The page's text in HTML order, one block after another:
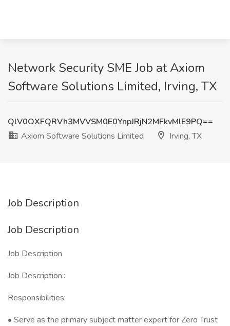
Network Security SME Job at Axiom
Software Solutions Limited, Irving, TX
QlV0OXFQRVh3MVVSM0E0YnpJRjN2MFkvMlE9PQ==
Axiom Software Solutions Limited
Irving, TX
Job Description
Job Description
Job Description
Job Description::
Responsibilities:
• Serve as the primary subject matter expert for Zero Trust